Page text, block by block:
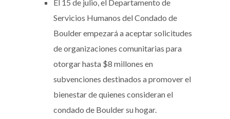
El 15 de julio, el Departamento de
Servicios Humanos del Condado de
Boulder empezará a aceptar solicitudes
de organizaciones comunitarias para
otorgar hasta $8 millones en
subvenciones destinados a promover el
bienestar de quienes consideran el
condado de Boulder su hogar.